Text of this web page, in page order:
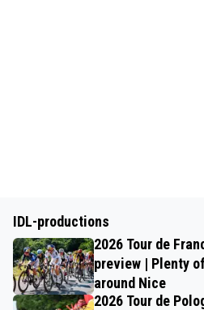
IDL-productions
2026 Tour de
preview | Plenty
around Nice
2026 Tour de